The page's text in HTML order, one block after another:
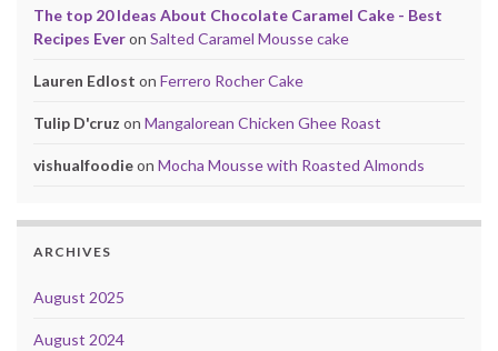
The top 20 Ideas About Chocolate Caramel Cake - Best
Recipes Everon Salted Caramel Mousse cake
Lauren Edlost on Ferrero Rocher Cake
Tulip D'cruz on Mangalorean Chicken Ghee Roast
vishualfoodieon Mocha Mousse with Roasted Almonds
ARCHIVES
August 2025
August 2024